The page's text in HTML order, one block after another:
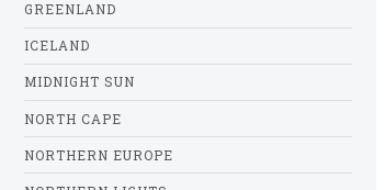
GREENLAND
ICELAND
MIDNIGHT SUN
NORTH CAPE
NORTHERN EUROPE